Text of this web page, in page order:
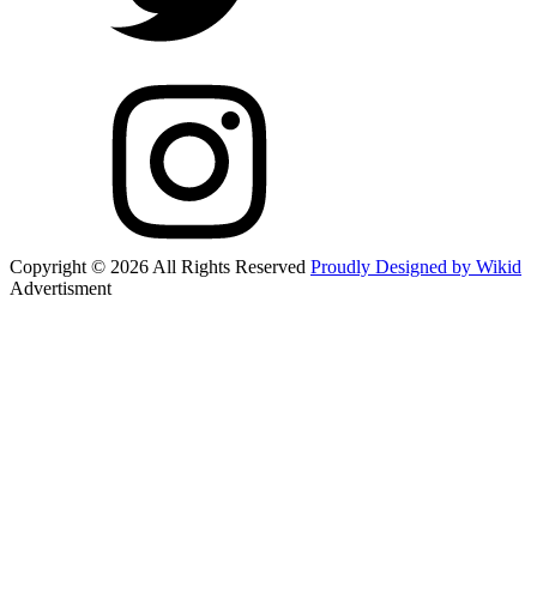
Copyright © 2026 All Rights Reserved Proudly Designed by Wikid
Advertisment